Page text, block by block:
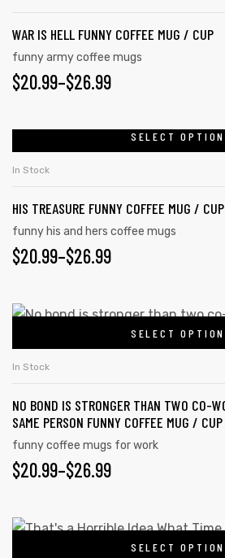
WAR IS HELL FUNNY COFFEE MUG / CUP
funny army coffee mugs
$20.99–$26.99
SELECT
In Stock
HIS TREASURE FUNNY COFFEE MUG / CUP
funny his and hers coffee mugs
$20.99–$26.99
SELECT
In Stock
NO BOND IS STRONGER THAN TWO CO-
SAME PERSON FUNNY COFFEE MUG / CUP
funny coffee mugs for work
$20.99–$26.99
SELECT